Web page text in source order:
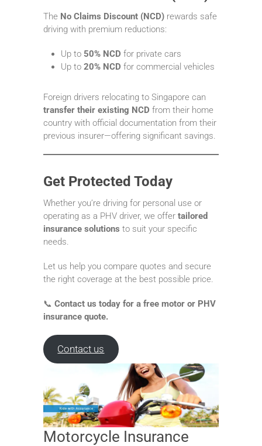
The No Claims Discount (NCD) rewards safe
driving with premium reductions:
Up to 50% NCD for private cars
Up to 20% NCD for commercial vehicles
Foreign drivers relocating to Singapore can
transfer their existing NCD from their home
country with official documentation from their
previous insurer—offering significant savings.
Get Protected Today
Whether you’re driving for personal use or
operating as a PHV driver, we offer tailored
insurance solutions to suit your specific
needs.
Let us help you compare quotes and secure
the right coverage at the best possible price.
📞 Contact us today for a free motor or PHV
insurance quote.
Contact us
Motorcycle Insurance